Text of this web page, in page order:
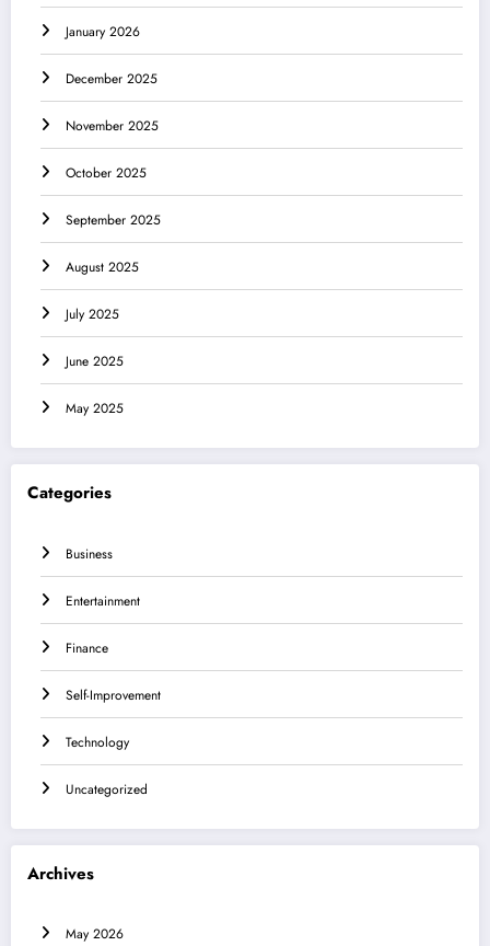
January 2026
December 2025
November 2025
October 2025
September 2025
August 2025
July 2025
June 2025
May 2025
Categories
Business
Entertainment
Finance
Self-Improvement
Technology
Uncategorized
Archives
May 2026